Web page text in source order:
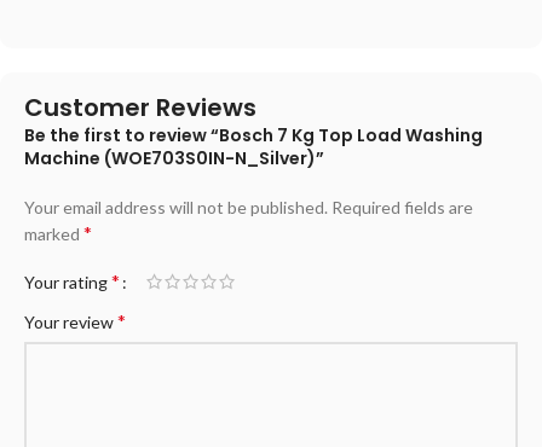
Customer Reviews
Be the first to review “Bosch 7 Kg Top Load Washing
Machine (WOE703S0IN-N_Silver)”
Your email address will not be published. Required fields are
marked *
Your rating*
Your review*